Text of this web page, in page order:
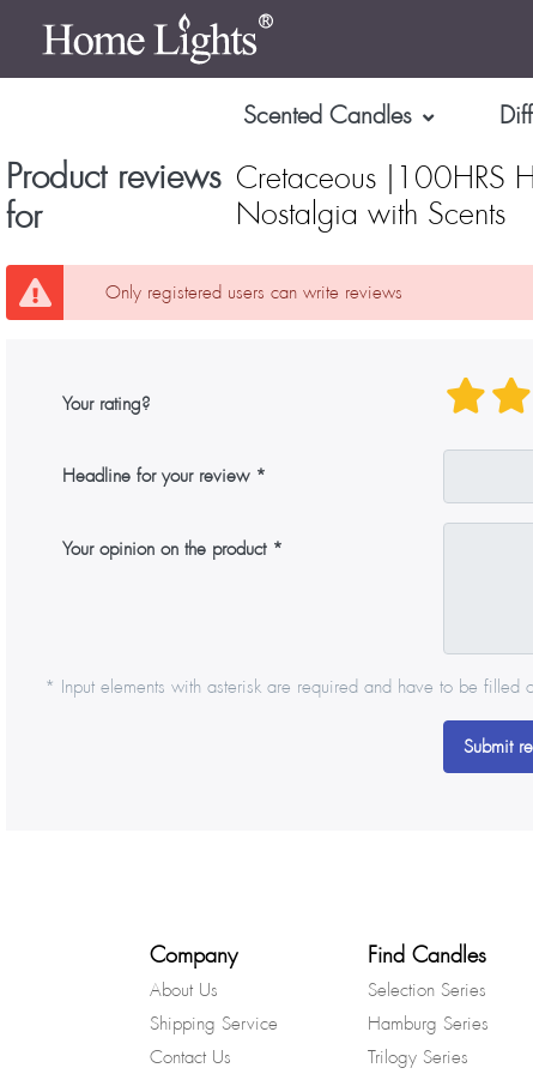
Scented Candles
Product reviews
for
Cretaceous |100HRS
Nostalgia with Scents
Only registered users can write reviews
Your rating?
Headline for your review
Your opinion on the product
* Input elements with asterisk are required and have to be filled
Submit
Company
About Us
Shipping Service
Contact Us
Find Candles
Selection Series
Hamburg Series
Trilogy Series